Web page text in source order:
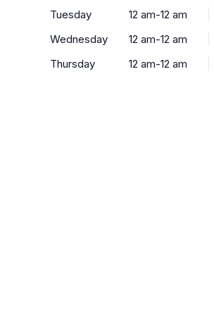
Tuesday
12 am-12 am
Wednesday
12 am-12 am
Thursday
12 am-12 am